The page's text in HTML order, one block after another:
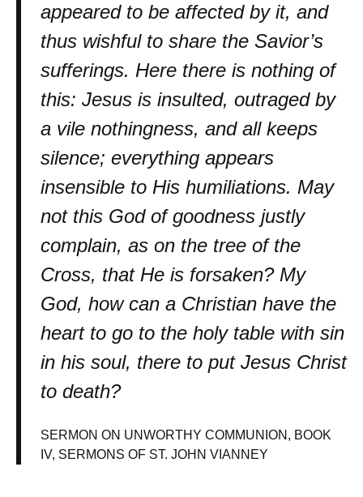
appeared to be affected by it, and
thus wishful to share the Savior’s
sufferings. Here there is nothing of
this: Jesus is insulted, outraged by
a vile nothingness, and all keeps
silence; everything appears
insensible to His humiliations. May
not this God of goodness justly
complain, as on the tree of the
Cross, that He is forsaken? My
God, how can a Christian have the
heart to go to the holy table with sin
in his soul, there to put Jesus Christ
to death?
SERMON ON UNWORTHY COMMUNION, BOOK
IV, SERMONS OF ST. JOHN VIANNEY